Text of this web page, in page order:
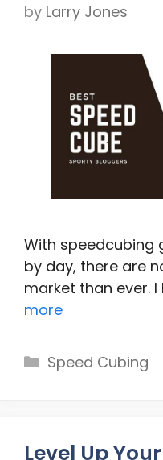
by Larry Jones
With speedcubing
by day, there are
market than ever.
more
Categories
Speed Cubing
Level Up